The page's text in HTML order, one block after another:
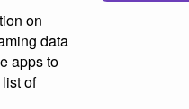
on
data
apps to
of